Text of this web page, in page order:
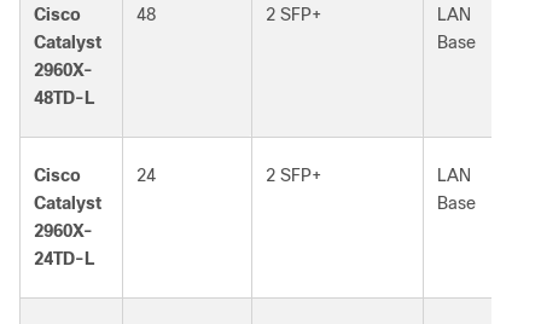
Cisco
Catalyst
2960X-
48TD-L
48 2 SFP+
LAN
Base
Cisco
Catalyst
2960X-
24TD-L
24 2 SFP+
LAN
Base